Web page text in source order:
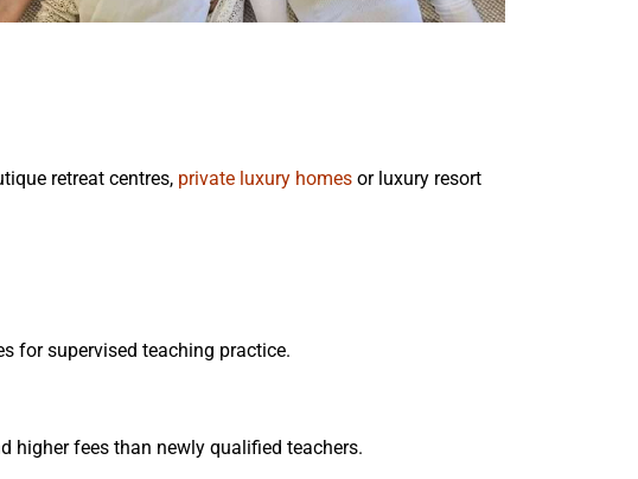
retreat centres, private luxury homes or luxury resort
for supervised teaching practice.
higher fees than newly qualified teachers.